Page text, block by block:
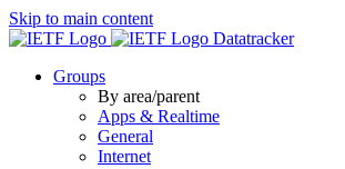
Skip to main content
Datatracker
Groups
By area/parent
Apps & Realtime
General
Internet